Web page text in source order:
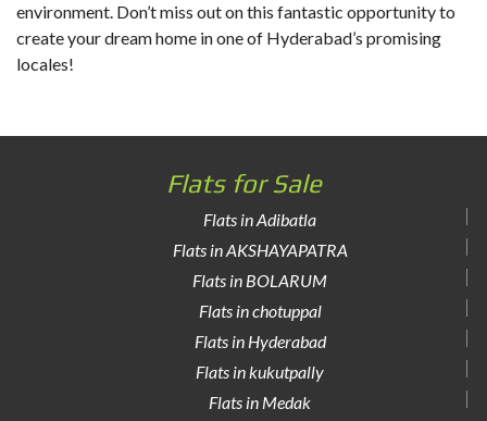
environment. Don’t miss out on this fantastic opportunity to
create your dream home in one of Hyderabad’s promising
locales!
Flats for Sale
Flats in Adibatla
Flats in AKSHAYAPATRA
Flats in BOLARUM
Flats in chotuppal
Flats in Hyderabad
Flats in kukutpally
Flats in Medak